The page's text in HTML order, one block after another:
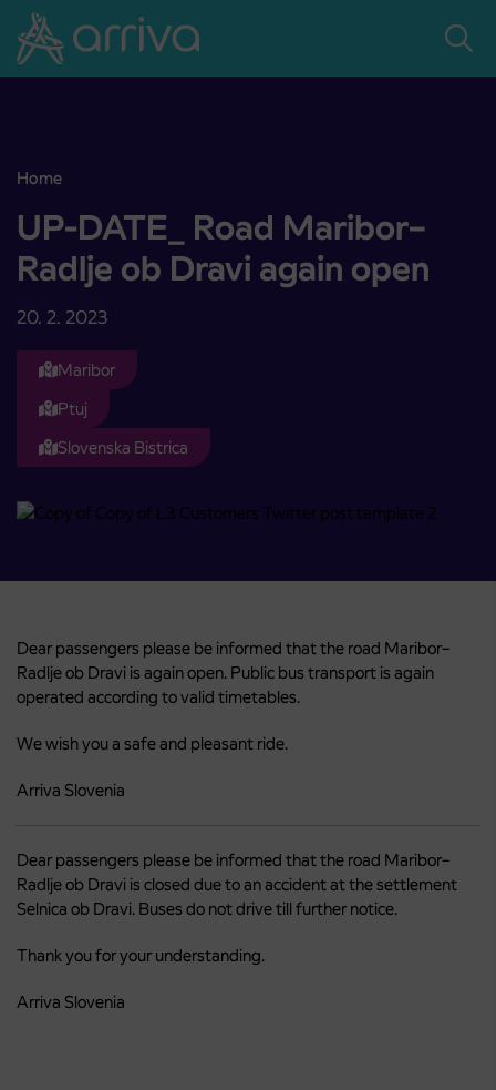
Skoči na vsebino
Home
UP-DATE_ Road Maribor–Radlje ob Dravi again open
UP-DATE_ Road Maribor–
Radlje ob Dravi again open
20. 2. 2023
Maribor
Ptuj
Slovenska Bistrica
Dear passengers please be informed that the road Maribor–
Radlje ob Dravi is again open. Public bus transport is again
operated according to valid timetables.
We wish you a safe and pleasant ride.
Arriva Slovenia
Dear passengers please be informed that the road Maribor–
Radlje ob Dravi is closed due to an accident at the settlement
Selnica ob Dravi. Buses do not drive till further notice.
Thank you for your understanding.
Arriva Slovenia